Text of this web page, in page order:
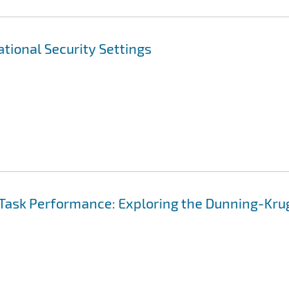
Security Settings
Performance: Exploring the Dunning-